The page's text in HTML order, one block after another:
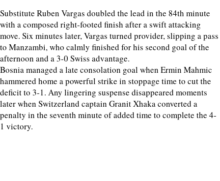
Substitute Ruben Vargas doubled the lead in the 84th minute
with a composed right-footed finish after a swift attacking
move. Six minutes later, Vargas turned provider, slipping a pass
to Manzambi, who calmly finished for his second goal of the
afternoon and a 3-0 Swiss advantage.
Bosnia managed a late consolation goal when Ermin Mahmic
hammered home a powerful strike in stoppage time to cut the
deficit to 3-1. Any lingering suspense disappeared moments
later when Switzerland captain Granit Xhaka converted a
penalty in the seventh minute of added time to complete the 4-
1 victory.